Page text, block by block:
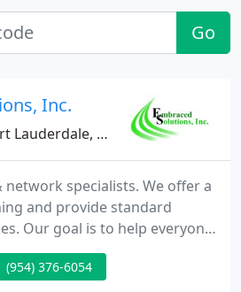
Go
Inc.
FL 33317
network specialists. We offer a
and provide standard
Our goal is to help everyone
true benefits of owning a
time, money, speak with
(954) 376-6054